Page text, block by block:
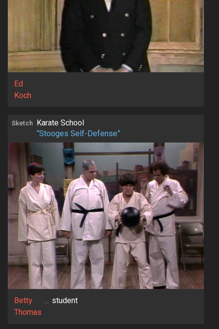
Ed
Koch
Sketch Karate School
“Stooges Self-Defense”
Betty
Thomas
... student